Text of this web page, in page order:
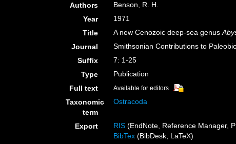
Authors
Benson, R. H.
Year
1971
Title
A new Cenozoic deep-sea genus
Journal
Smithsonian Contributions to
Suffix
7: 1-25
Type
Publication
Full text
Available for editors
Taxonomic
term
Ostracoda
Export RIS (EndNote, Reference Manager,
BibTex (BibDesk, LaTeX)